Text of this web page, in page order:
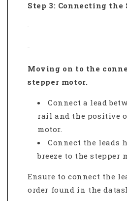
Step 3: Connecting the
Moving on to the
stepper motor.
Connect a lead
rail and the positive
motor.
Connect the leads
breeze to the stepper
Ensure to connect the
order found in the